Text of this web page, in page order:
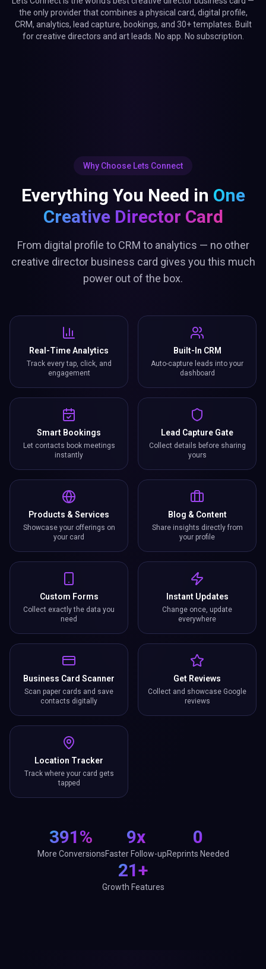
the only provider that combines a physical card, digital profile,
CRM, analytics, lead capture, bookings, and 30+ templates. Built
for creative directors and art leads. No app. No subscription.
Why Choose Lets Connect
Everything You Need in One
Creative Director Card
From digital profile to CRM to analytics — no other
creative director business card gives you this much
power out of the box.
Real-Time Analytics
Track every tap, click, and
engagement
Built-In CRM
Auto-capture leads into your
dashboard
Smart Bookings
Let contacts book meetings
instantly
Lead Capture Gate
Collect details before sharing
yours
Products & Services
Showcase your offerings on
your card
Blog & Content
Share insights directly from
your profile
Custom Forms
Collect exactly the data you
need
Instant Updates
Change once, update
everywhere
Business Card Scanner
Scan paper cards and save
contacts digitally
Get Reviews
Collect and showcase Google
reviews
Location Tracker
Track where your card gets
tapped
391%
More Conversions
9x
Faster Follow-up
0
Reprints Needed
21+
Growth Features